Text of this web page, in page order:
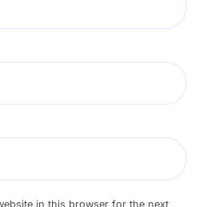
in this browser for the next